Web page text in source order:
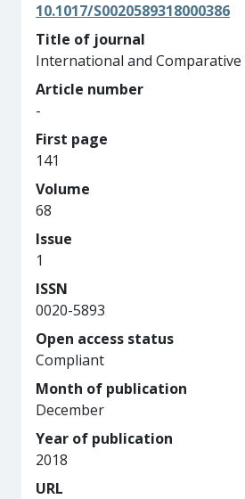
10.1017/S0020589318000386
Title of journal
International and
Article number
-
First page
141
Volume
68
Issue
1
ISSN
0020-5893
Open access status
Compliant
Month of publication
December
Year of publication
2018
URL